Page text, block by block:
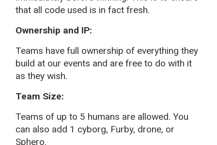
that all code used is in fact fresh.
Ownership and IP:
Teams have full ownership of everything they
build at our events and are free to do with it
as they wish.
Team Size:
Teams of up to 5 humans are allowed. You
can also add 1 cyborg, Furby, drone, or
Sphero.